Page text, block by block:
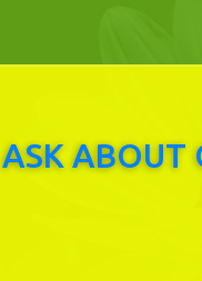
ASK ABOUT